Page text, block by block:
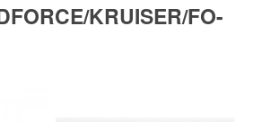
KRUISER/FO-